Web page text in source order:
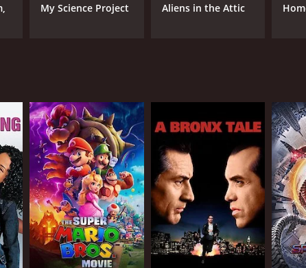
and the importance of standing up for
and that it's never too late to make amends
alike. Its well-developed characters, witty
to deliver.
Read Johnson
My Science Project Aliens in the Attic